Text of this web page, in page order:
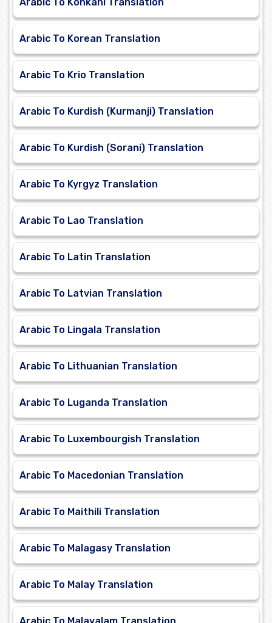
Arabic To Korean Translation
Arabic To Krio Translation
Arabic To Kurdish (Kurmanji) Translation
Arabic To Kurdish (Sorani) Translation
Arabic To Kyrgyz Translation
Arabic To Lao Translation
Arabic To Latin Translation
Arabic To Latvian Translation
Arabic To Lingala Translation
Arabic To Lithuanian Translation
Arabic To Luganda Translation
Arabic To Luxembourgish Translation
Arabic To Macedonian Translation
Arabic To Maithili Translation
Arabic To Malagasy Translation
Arabic To Malay Translation